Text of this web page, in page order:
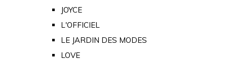
JOYCE
L'OFFICIEL
LE JARDIN DES MODES
LOVE